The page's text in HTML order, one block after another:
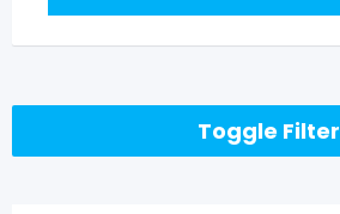
Toggle Filter